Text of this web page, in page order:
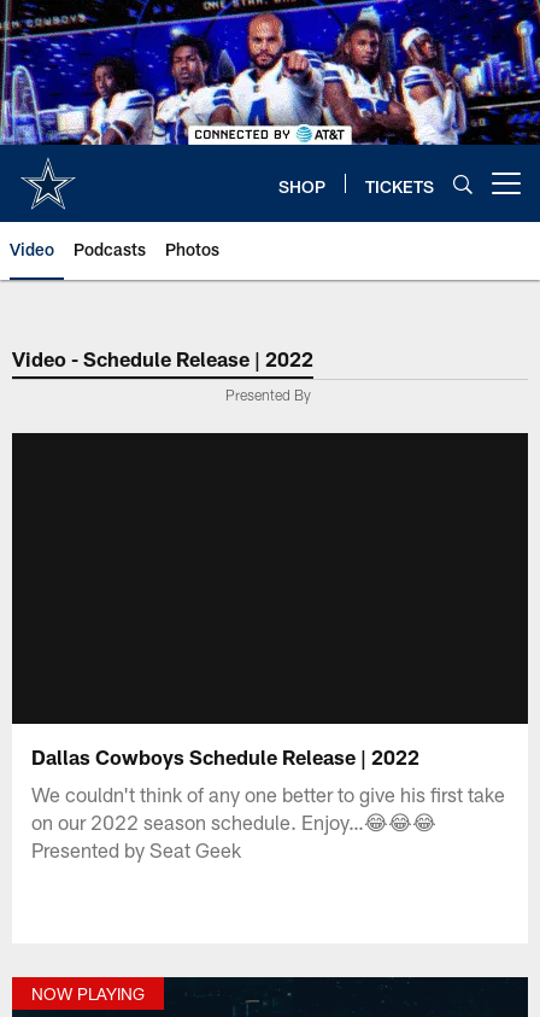
Skip
to
main
content
SHOP TICKETS
Video Podcasts Photos
Video - Schedule Release | 2022
Presented By
Dallas Cowboys Schedule Release | 2022
We couldn't think of any one better to give his first take
on our 2022 season schedule. Enjoy…😂😂😂
Presented by Seat Geek
NOW PLAYING